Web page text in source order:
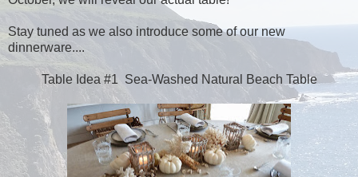
Stay tuned as we also introduce some of our new
dinnerware....
Table Idea #1 Sea-Washed Natural Beach Table